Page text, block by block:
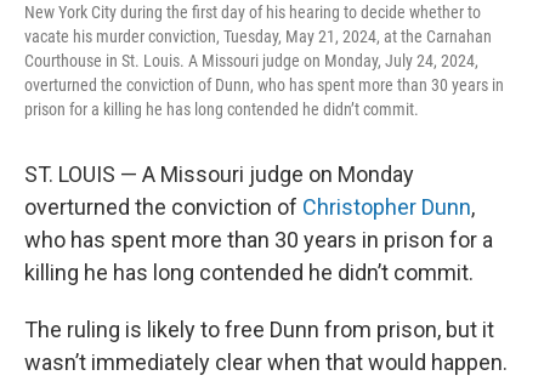
New York City during the first day of his hearing to decide whether to
vacate his murder conviction, Tuesday, May 21, 2024, at the Carnahan
Courthouse in St. Louis. A Missouri judge on Monday, July 24, 2024,
overturned the conviction of Dunn, who has spent more than 30 years in
prison for a killing he has long contended he didn’t commit.
ST. LOUIS — A Missouri judge on Monday
overturned the conviction of Christopher Dunn,
who has spent more than 30 years in prison for a
killing he has long contended he didn’t commit.
The ruling is likely to free Dunn from prison, but it
wasn’t immediately clear when that would happen.